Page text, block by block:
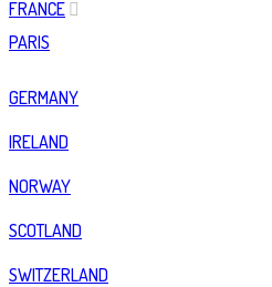
FRANCE
PARIS
GERMANY
IRELAND
NORWAY
SCOTLAND
SWITZERLAND